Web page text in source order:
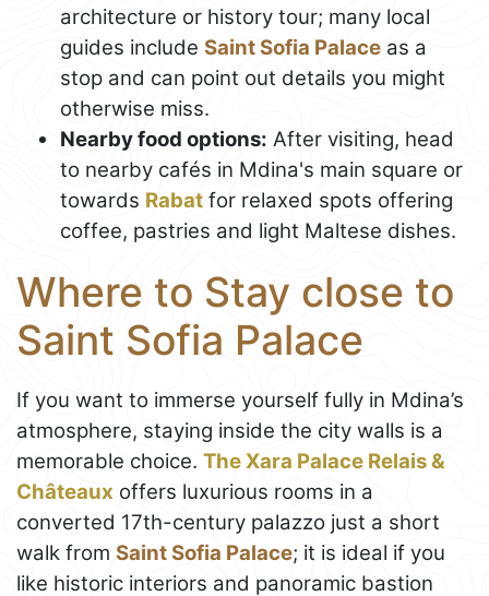
architecture or history tour; many local
guides include Saint Sofia Palace as a
stop and can point out details you might
otherwise miss.
Nearby food options: After visiting, head
to nearby cafés in Mdina's main square or
towards Rabat for relaxed spots offering
coffee, pastries and light Maltese dishes.
Where to Stay close to
Saint Sofia Palace
If you want to immerse yourself fully in Mdina’s
atmosphere, staying inside the city walls is a
memorable choice. The Xara Palace Relais &
Châteaux offers luxurious rooms in a
converted 17th-century palazzo just a short
walk from Saint Sofia Palace; it is ideal if you
like historic interiors and panoramic bastion